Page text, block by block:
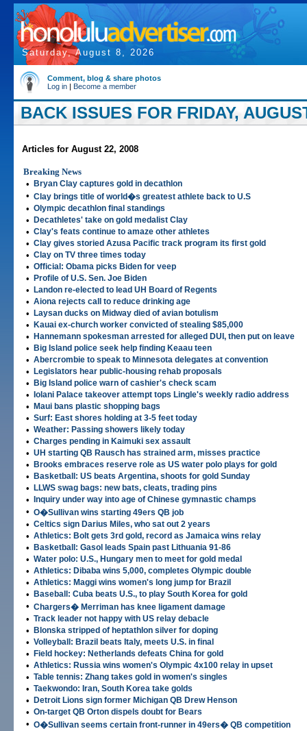
Saturday, August 8, 2026
Comment, blog & share photos
Log in | Become a member
BACK ISSUES FOR FRIDAY,
Articles for August 22, 2008
Breaking News
•
Bryan Clay captures gold in decathlon
• Clay brings title of world�s greatest athlete back to U.S
• Olympic decathlon final standings
• Decathletes' take on gold medalist Clay
• Clay's feats continue to amaze other athletes
• Clay gives storied Azusa Pacific track program its first gold
• Clay on TV three times today
• Official: Obama picks Biden for veep
• Profile of U.S. Sen. Joe Biden
• Landon re-elected to lead UH Board of Regents
• Aiona rejects call to reduce drinking age
• Laysan ducks on Midway died of avian botulism
• Kauai ex-church worker convicted of stealing $85,000
• Hannemann spokesman arrested for alleged DUI, then put on leave
• Big Island police seek help finding Keaau teen
• Abercrombie to speak to Minnesota delegates at convention
• Legislators hear public-housing rehab proposals
• Big Island police warn of cashier's check scam
• Iolani Palace takeover attempt tops Lingle's weekly radio address
• Maui bans plastic shopping bags
• Surf: East shores holding at 3-5 feet today
• Weather: Passing showers likely today
• Charges pending in Kaimuki sex assault
• UH starting QB Rausch has strained arm, misses practice
• Brooks embraces reserve role as US water polo plays for gold
• Basketball: US beats Argentina, shoots for gold Sunday
• LLWS swag bags: new bats, cleats, trading pins
• Inquiry under way into age of Chinese gymnastic champs
• O�Sullivan wins starting 49ers QB job
• Celtics sign Darius Miles, who sat out 2 years
• Athletics: Bolt gets 3rd gold, record as Jamaica wins relay
• Basketball: Gasol leads Spain past Lithuania 91-86
• Water polo: U.S., Hungary men to meet for gold medal
• Athletics: Dibaba wins 5,000, completes Olympic double
• Athletics: Maggi wins women's long jump for Brazil
• Baseball: Cuba beats U.S., to play South Korea for gold
• Chargers� Merriman has knee ligament damage
• Track leader not happy with US relay debacle
• Blonska stripped of heptathlon silver for doping
• Volleyball: Brazil beats Italy, meets U.S. in final
• Field hockey: Netherlands defeats China for gold
• Athletics: Russia wins women's Olympic 4x100 relay in upset
• Table tennis: Zhang takes gold in women's singles
• Taekwondo: Iran, South Korea take golds
• Detroit Lions sign former Michigan QB Drew Henson
• On-target QB Orton dispels doubt for Bears
• O�Sullivan seems certain front-runner in 49ers� QB competition